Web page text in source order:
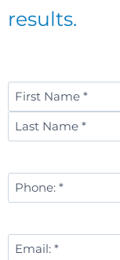
results.
Name*
First
Phone
Email*